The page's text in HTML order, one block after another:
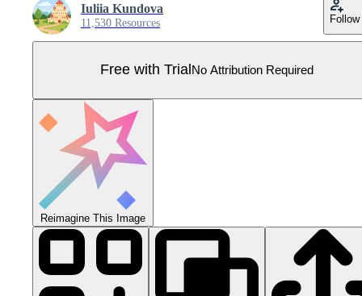
Iuliia Kundova
11,530 Resources Follow
Free with Trial No Attribution Required
Reimagine This Image